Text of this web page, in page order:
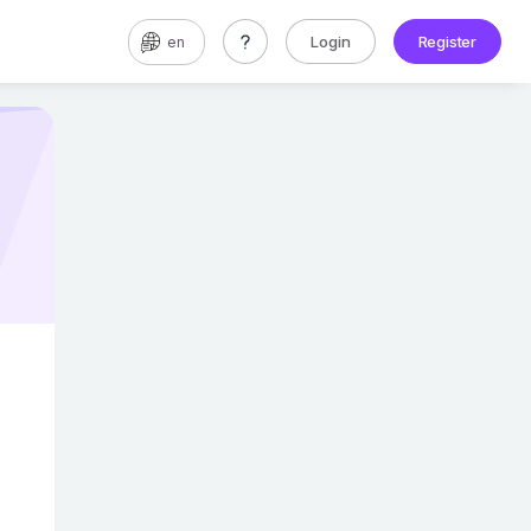
en Login Register